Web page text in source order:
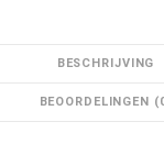
BESCHRIJVING
BEOORDELINGEN